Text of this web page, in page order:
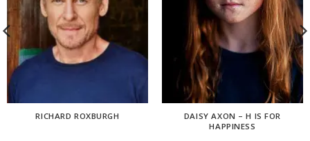
RICHARD ROXBURGH
DAISY AXON – H IS FOR
HAPPINESS